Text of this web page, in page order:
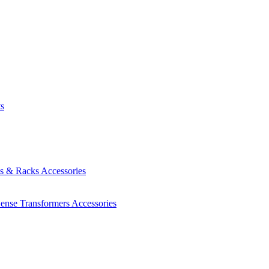
& Racks Accessories
Transformers Accessories